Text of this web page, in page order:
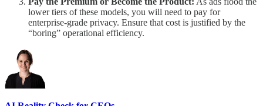
lower tiers of these models, you will need to pay for
enterprise-grade privacy. Ensure that cost is justified by the
“boring” operational efficiency.